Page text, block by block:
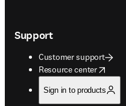
Support
Customer support
Resource center
opens in new tab/window
Sign in to products